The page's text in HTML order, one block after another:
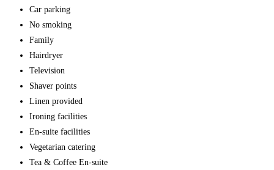
Car parking
No smoking
Family
Hairdryer
Television
Shaver points
Linen provided
Ironing facilities
En-suite facilities
Vegetarian catering
Tea & Coffee En-suite